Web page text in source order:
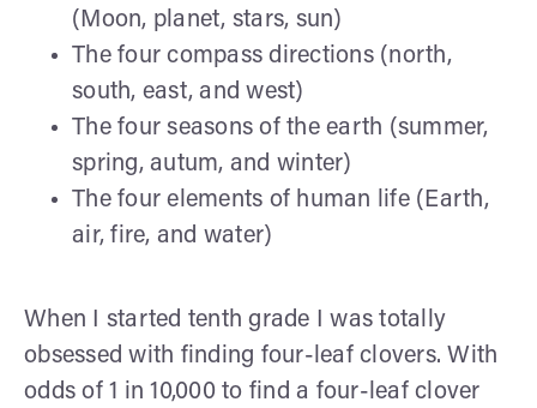
(Moon, planet, stars, sun)
The four compass directions (north,
south, east, and west)
The four seasons of the earth (summer,
spring, autum, and winter)
The four elements of human life (Earth,
air, fire, and water)
When I started tenth grade I was totally
obsessed with finding four-leaf clovers. With
odds of 1 in 10,000 to find a four-leaf clover